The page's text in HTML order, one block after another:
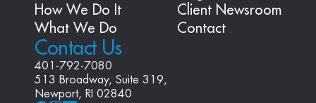
Contact Us
401-792-7080
513 Broadway, Suite 319,
Newport, RI 02840
How We Do It
What We Do
Client Newsroom
Contact